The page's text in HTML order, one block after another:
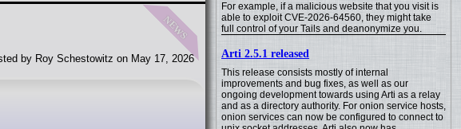
For example, if a malicious website that you visit is
able to exploit CVE-2026-64560, they might take
full control of your Tails and deanonymize you.
Arti 2.5.1 released
This release consists mostly of internal
improvements and bug fixes, as well as our
ongoing development towards using Arti as a relay
and as a directory authority. For onion service hosts,
onion services can now be configured to connect to
news
by Roy Schestowitz on May 17, 2026